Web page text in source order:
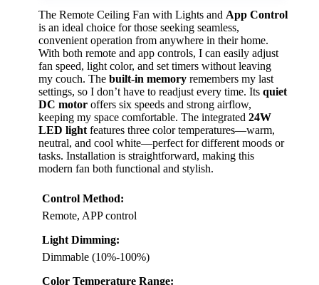
The Remote Ceiling Fan with Lights and App Control
is an ideal choice for those seeking seamless,
convenient operation from anywhere in their home.
With both remote and app controls, I can easily adjust
fan speed, light color, and set timers without leaving
my couch. The built-in memory remembers my last
settings, so I don’t have to readjust every time. Its quiet
DC motor offers six speeds and strong airflow,
keeping my space comfortable. The integrated 24W
LED light features three color temperatures—warm,
neutral, and cool white—perfect for different moods or
tasks. Installation is straightforward, making this
modern fan both functional and stylish.
Control Method:
Remote, APP control
Light Dimming:
Dimmable (10%-100%)
Color Temperature Range: